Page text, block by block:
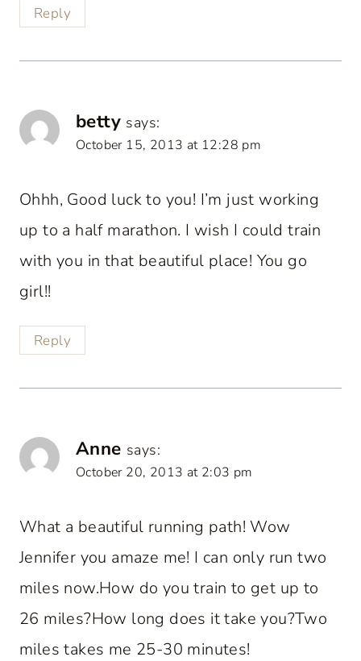
Reply
betty says:
October 15, 2013 at 12:28 pm
Ohhh, Good luck to you! I’m just working
up to a half marathon. I wish I could train
with you in that beautiful place! You go
girl!!
Reply
Anne says:
October 20, 2013 at 2:03 pm
What a beautiful running path! Wow
Jennifer you amaze me! I can only run two
miles now.How do you train to get up to
26 miles?How long does it take you?Two
miles takes me 25-30 minutes!